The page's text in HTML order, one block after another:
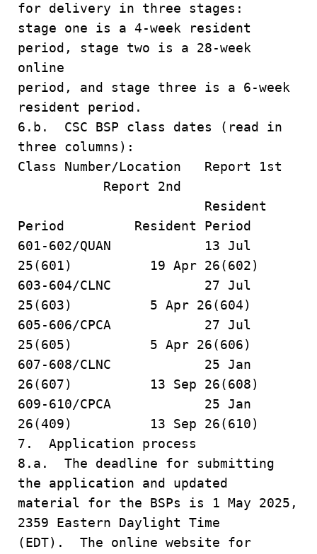
for delivery in three stages:
stage one is a 4-week resident
period, stage two is a 28-week
online
period, and stage three is a 6-week
resident period.
6.b. CSC BSP class dates (read in
three columns):
Class Number/Location Report 1st
Report 2nd
Resident
Period Resident Period
601-602/QUAN 13 Jul
25(601) 19 Apr 26(602)
603-604/CLNC 27 Jul
25(603) 5 Apr 26(604)
605-606/CPCA 27 Jul
25(605) 5 Apr 26(606)
607-608/CLNC 25 Jan
26(607) 13 Sep 26(608)
609-610/CPCA 25 Jan
26(409) 13 Sep 26(610)
7. Application process
8.a. The deadline for submitting
the application and updated
material for the BSPs is 1 May 2025,
2359 Eastern Daylight Time
(EDT). The online website for